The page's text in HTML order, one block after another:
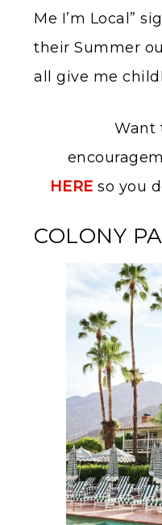
Me I’m Local”
their Summer
all give me
Want
HERE so you
COLONY